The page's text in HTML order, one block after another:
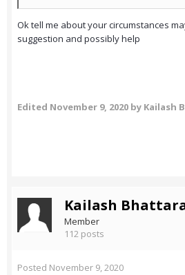
Ok tell me about your circumstances
suggestion and possibly help
Edited November 9, 2020 by Kailash
Kailash
Member
112 posts
Posted November 9, 2020